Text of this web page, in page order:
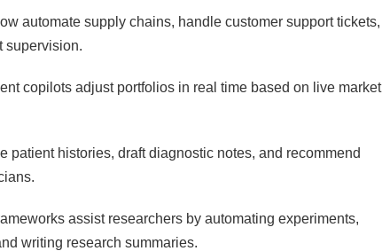
automate supply chains, handle customer support tickets,
supervision.
copilots adjust portfolios in real time based on live market
patient histories, draft diagnostic notes, and recommend
assist researchers by automating experiments,
writing research summaries.